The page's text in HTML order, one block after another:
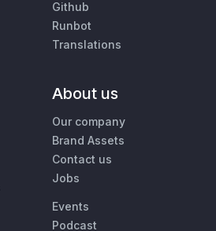
Github
Runbot
Translations
About us
Our company
Brand Assets
Contact us
Jobs
Events
Podcast